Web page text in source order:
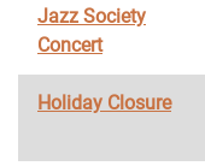
Jazz Society
Concert
Holiday Closure